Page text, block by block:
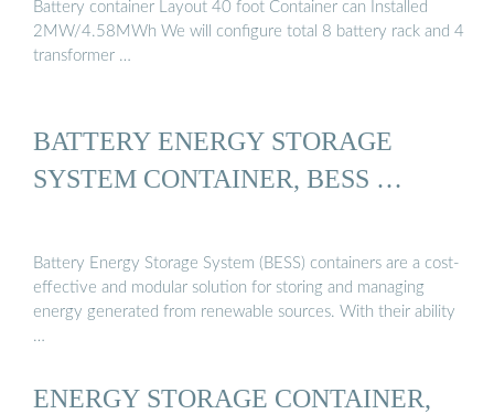
Battery container Layout 40 foot Container can Installed
2MW/4.58MWh We will configure total 8 battery rack and 4
transformer …
BATTERY ENERGY STORAGE
SYSTEM CONTAINER, BESS …
Battery Energy Storage System (BESS) containers are a cost-
effective and modular solution for storing and managing
energy generated from renewable sources. With their ability
…
ENERGY STORAGE CONTAINER,